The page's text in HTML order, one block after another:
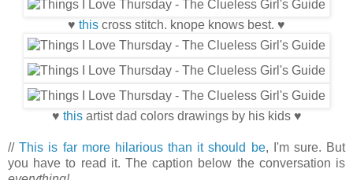
♥ this cross stitch. knope knows best. ♥
♥ thisartist dad colors drawings by his kids ♥
//This is far more hilarious than it should be, I'm sure. But
you have to read it. The caption below the conversation is